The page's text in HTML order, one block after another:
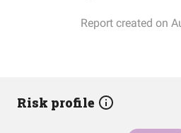
Report created on
Risk profile